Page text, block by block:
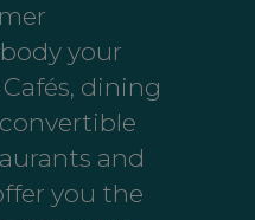
your
dining
and
you the